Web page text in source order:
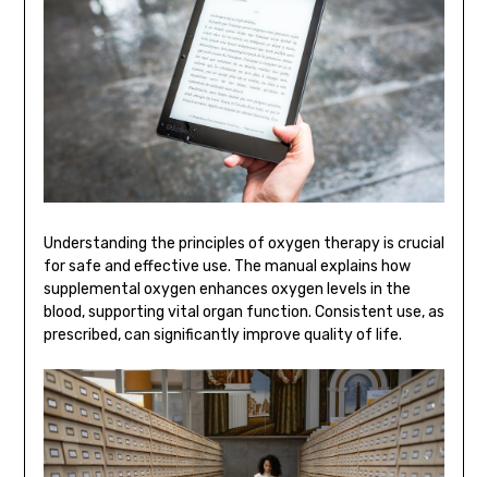
Understanding the principles of oxygen therapy is crucial
for safe and effective use. The manual explains how
supplemental oxygen enhances oxygen levels in the
blood, supporting vital organ function. Consistent use, as
prescribed, can significantly improve quality of life.